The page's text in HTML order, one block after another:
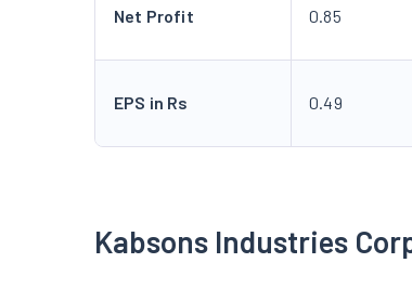
Net Profit 0.85
EPS in Rs 0.49
Kabsons Industries